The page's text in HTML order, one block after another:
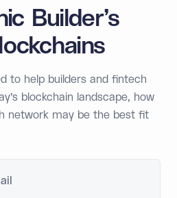
Builder's
to help builders and fintech
blockchain landscape, how
network may be the best fit